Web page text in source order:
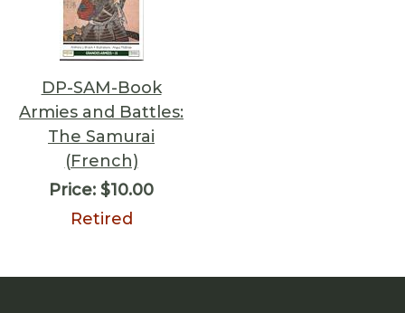
DP-SAM-Book
Armies and Battles:
The Samurai
(French)
Price: $10.00
Retired